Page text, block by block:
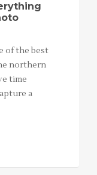
of the best
northern
time
a